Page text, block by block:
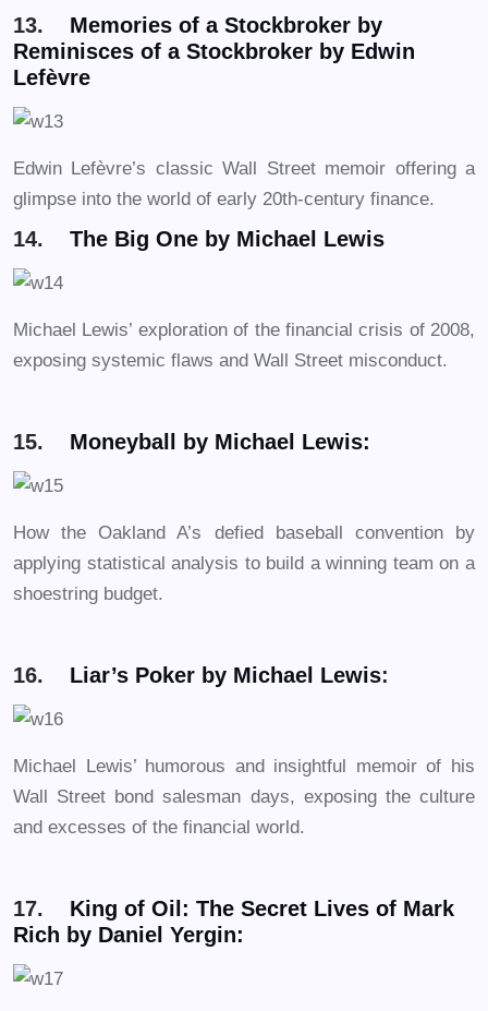
13. Memories of a Stockbroker by
Reminisces of a Stockbroker by Edwin
Lefèvre
Edwin Lefèvre’s classic Wall Street memoir offering a
glimpse into the world of early 20th-century finance.
14. The Big One by Michael Lewis
Michael Lewis’ exploration of the financial crisis of 2008,
exposing systemic flaws and Wall Street misconduct.
15. Moneyball by Michael Lewis:
How the Oakland A’s defied baseball convention by
applying statistical analysis to build a winning team on a
shoestring budget.
16. Liar’s Poker by Michael Lewis:
Michael Lewis’ humorous and insightful memoir of his
Wall Street bond salesman days, exposing the culture
and excesses of the financial world.
17. King of Oil: The Secret Lives of Mark
Rich by Daniel Yergin: